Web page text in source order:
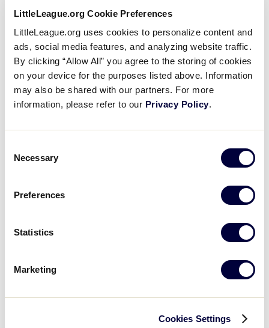
LittleLeague.org Cookie Preferences
LittleLeague.org uses cookies to personalize content and
ads, social media features, and analyzing website traffic.
By clicking “Allow All” you agree to the storing of cookies
on your device for the purposes listed above. Information
may also be shared with our partners. For more
information, please refer to our Privacy Policy.
Selection
Necessary
Preferences
Statistics
Marketing
Cookies Settings
a penalty strike is called on the
batter for leaving the batter’s box
with both feet?
Can you explain the “catch and
carry” rule?
When the defense is attempting to
turn a double play from second base
second base?
Is the batter/runner out if he/she